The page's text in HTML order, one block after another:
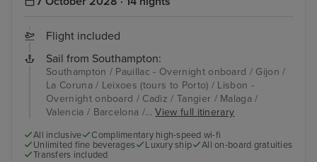
Flight included
Sail from Southampton:
Southampton / Pauillac - Overnight onboard / Gijon /
La Coruna / Leixoes (tours to Porto) / Lisbon -
Overnight onboard / Cadiz / Tangier / Malaga /
Valencia / Barcelona /...View full itinerary
All inclusive
Complimentary high-speed wi-fi
Unlimited fine beverages
Luxury ship
All on-board gratuities
Transfers included